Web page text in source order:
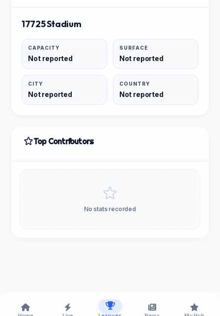
17725 Stadium
CAPACITY
Not reported
SURFACE
Not reported
CITY
Not reported
COUNTRY
Not reported
Top Contributors
No stats recorded